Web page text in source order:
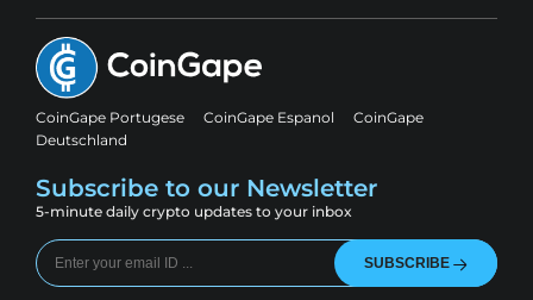
CoinGape Portugese CoinGape Espanol
CoinGape
Deutschland
Subscribe to our Newsletter
5-minute daily crypto updates to your inbox
SUBSCRIBE